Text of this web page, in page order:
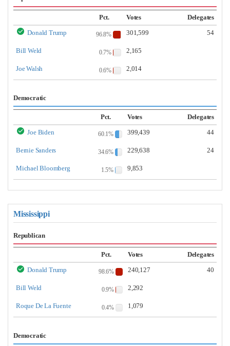
Pct. Votes
Delegates
Donald Trump
96.8% 301,599 54
Bill Weld 0.7% 2,165
Joe Walsh 0.6% 2,014
Democratic
Pct. Votes
Delegates
Joe Biden
60.1% 399,439 44
Bernie Sanders 34.6% 229,638 24
Michael Bloomberg 1.5% 9,853
Mississippi
Republican
Pct. Votes
Delegates
Donald Trump
98.6% 240,127 40
Bill Weld 0.9% 2,292
Roque De La Fuente 0.4% 1,079
Democratic